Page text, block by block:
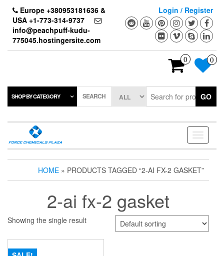
content
Europe +380953181636 &
USA +1-773-314-9737
info@peachpuff-kudu-
775045.hostingersite.com
Login / Register
0 0
SHOP BY CATEGORY SEARCH GO
Toggle
HOME » PRODUCTS TAGGED “2-AI FX-2 GASKET”
2-ai fx-2 gasket
Showing the single result